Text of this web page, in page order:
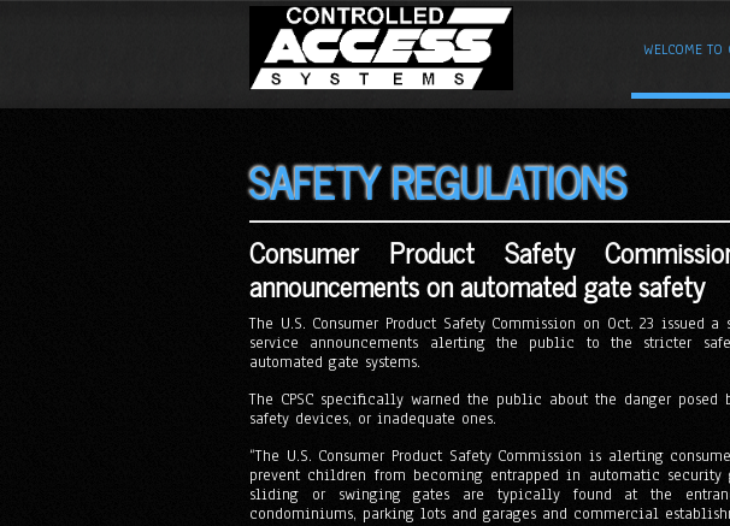
WELCOME TO
SAFETY REGULATIONS
Consumer Product Safety
announcements on automated gate safety
The U.S. Consumer Product Safety Commission on Oct. 23
service announcements alerting the public to the stricter
automated gate systems.
The CPSC specifically warned the public about the danger
safety devices, or inadequate ones.
“The U.S. Consumer Product Safety Commission is alerting
prevent children from becoming entrapped in automatic security
sliding or swinging gates are typically found at the
condominiums, parking lots and garages and commercial